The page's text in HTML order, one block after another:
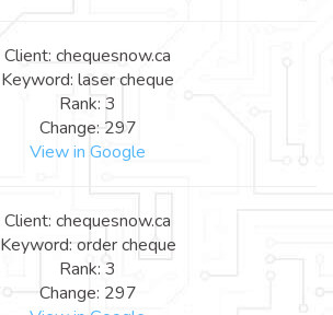
Client: chequesnow.ca
Keyword: laser cheque
Rank: 3
Change: 297
View in Google
Client: chequesnow.ca
Keyword: order cheque
Rank: 3
Change: 297